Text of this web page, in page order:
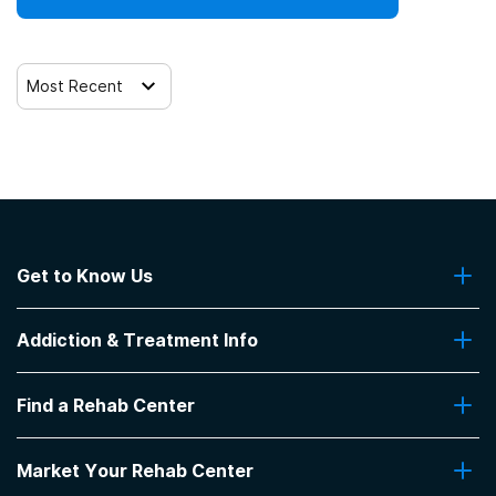
Most Recent
Get to Know Us
Contact Us
Addiction & Treatment Info
Addiction Treatment Programs
Insurance Coverage
Pro Talk
Find a Rehab Center
Top Rehab Centers
Market Your Rehab Center